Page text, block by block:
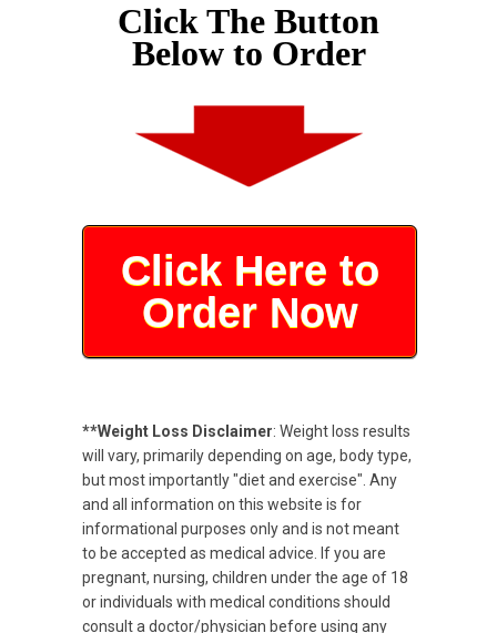
Click The Button
Below to Order
Click Here to
Order Now
**Weight Loss Disclaimer: Weight loss results
will vary, primarily depending on age, body type,
but most importantly "diet and exercise". Any
and all information on this website is for
informational purposes only and is not meant
to be accepted as medical advice. If you are
pregnant, nursing, children under the age of 18
or individuals with medical conditions should
consult a doctor/physician before using any